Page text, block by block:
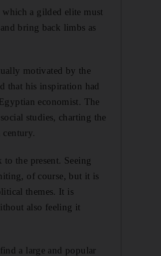
a gilded elite must
bring back limbs as
motivated by the
that his inspiration had
economist. The
studies, charting the
the present. Seeing
of course, but it is
themes. It is
also feeling it
a large and popular